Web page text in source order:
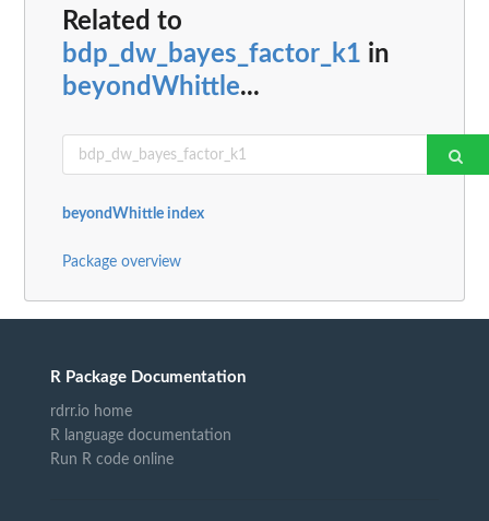
Related to
bdp_dw_bayes_factor_k1 in
beyondWhittle...
beyondWhittle index
Package overview
R Package Documentation
rdrr.io home
R language documentation
Run R code online